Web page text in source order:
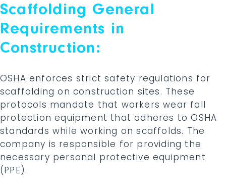
Scaffolding General
Requirements in
Construction:
OSHA enforces strict safety regulations for
scaffolding on construction sites. These
protocols mandate that workers wear fall
protection equipment that adheres to OSHA
standards while working on scaffolds. The
company is responsible for providing the
necessary personal protective equipment
(PPE).